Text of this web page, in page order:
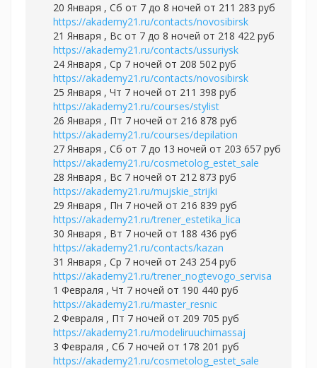
20 Января , Сб от 7 до 8 ночей от 211 283 руб
https://akademy21.ru/contacts/novosibirsk
21 Января , Вс от 7 до 8 ночей от 218 422 руб
https://akademy21.ru/contacts/ussuriysk
24 Января , Ср 7 ночей от 208 502 руб
https://akademy21.ru/contacts/novosibirsk
25 Января , Чт 7 ночей от 211 398 руб
https://akademy21.ru/courses/stylist
26 Января , Пт 7 ночей от 216 878 руб
https://akademy21.ru/courses/depilation
27 Января , Сб от 7 до 13 ночей от 203 657 руб
https://akademy21.ru/cosmetolog_estet_sale
28 Января , Вс 7 ночей от 212 873 руб
https://akademy21.ru/mujskie_strijki
29 Января , Пн 7 ночей от 216 839 руб
https://akademy21.ru/trener_estetika_lica
30 Января , Вт 7 ночей от 188 436 руб
https://akademy21.ru/contacts/kazan
31 Января , Ср 7 ночей от 243 254 руб
https://akademy21.ru/trener_nogtevogo_servisa
1 Февраля , Чт 7 ночей от 190 440 руб
https://akademy21.ru/master_resnic
2 Февраля , Пт 7 ночей от 209 705 руб
https://akademy21.ru/modeliruuchimassaj
3 Февраля , Сб 7 ночей от 178 201 руб
https://akademy21.ru/cosmetolog_estet_sale